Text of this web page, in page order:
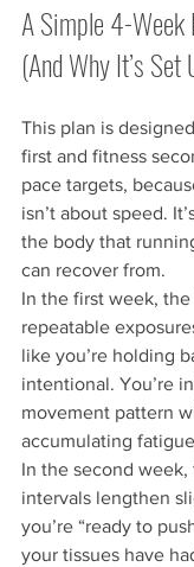
A Simple 4-Week
(And Why It’s
This plan is
first and fitness
pace targets,
isn’t about speed.
the body that
can recover from.
In the first week,
repeatable
like you’re holding
intentional. You’re
movement pattern
accumulating
In the second
intervals lengthen
you’re “ready to
your tissues have